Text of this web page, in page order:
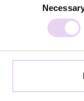
UGC can
own network.
UGC can be a
content. This
and Variety:UGC
gives you a